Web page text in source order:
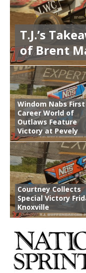
T.J.’s
of Brent
Windom Nabs First
Career World of
Outlaws Feature
Victory at Pevely
Courtney Collects
Special Victory
Knoxville